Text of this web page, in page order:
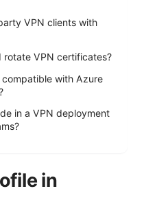
VPN clients with
rotate VPN certificates?
compatible with Azure
in a VPN deployment
in